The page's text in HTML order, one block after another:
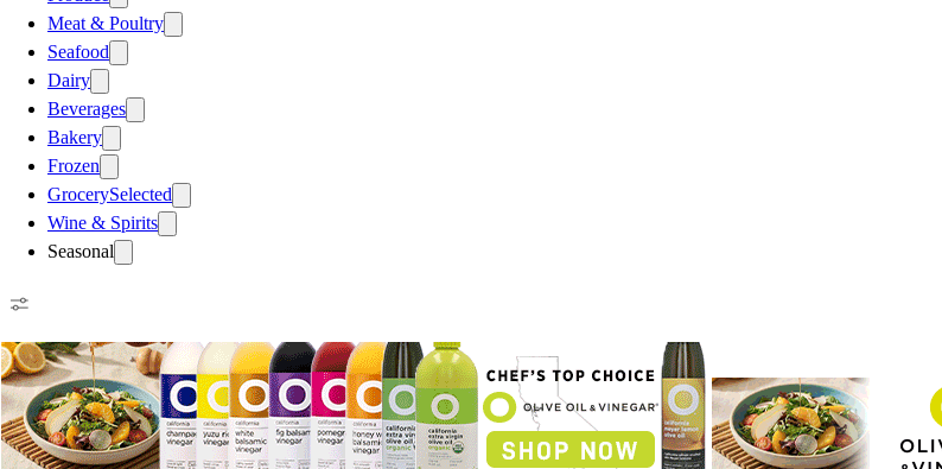
Meat & Poultry
Seafood
Dairy
Beverages
Bakery
Frozen
GrocerySelected
Wine & Spirits
Seasonal